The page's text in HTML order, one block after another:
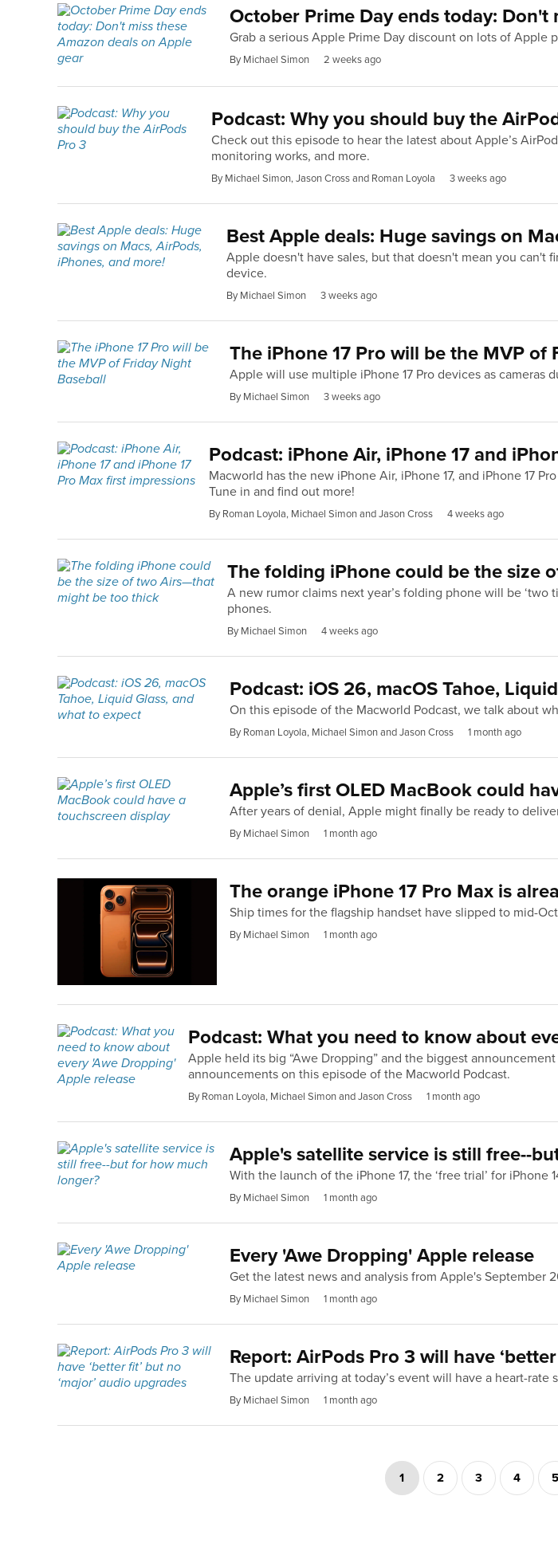
October Prime Day ends today:
Grab a serious Apple Prime Day discount on lots of Apple
By Michael Simon 2 weeks ago
Podcast: Why you should buy the
Check out this episode to hear the latest about Apple’s
monitoring works, and more.
By Michael Simon, Jason Cross and Roman Loyola 3 weeks ago
Best Apple deals: Huge savings on
Apple doesn't have sales, but that doesn't mean you can't
device.
By Michael Simon 3 weeks ago
The iPhone 17 Pro will be the MVP of
Apple will use multiple iPhone 17 Pro devices as cameras
By Michael Simon 3 weeks ago
Podcast: iPhone Air, iPhone 17 and
Macworld has the new iPhone Air, iPhone 17, and iPhone 17
Tune in and find out more!
By Roman Loyola, Michael Simon and Jason Cross 4 weeks ago
The folding iPhone could be the
A new rumor claims next year’s folding phone will be
phones.
By Michael Simon 4 weeks ago
Podcast: iOS 26, macOS Tahoe,
On this episode of the Macworld Podcast, we talk about
By Roman Loyola, Michael Simon and Jason Cross 1 month ago
Apple’s first OLED MacBook could
After years of denial, Apple might finally be ready to
By Michael Simon 1 month ago
The orange iPhone 17 Pro Max is
Ship times for the flagship handset have slipped to mid-
By Michael Simon 1 month ago
Podcast: What you need to know about
Apple held its big “Awe Dropping” and the biggest
announcements on this episode of the Macworld Podcast.
By Roman Loyola, Michael Simon and Jason Cross 1 month ago
Apple's satellite service is still free--
With the launch of the iPhone 17, the ‘free trial’ for iPhone
By Michael Simon 1 month ago
Every 'Awe Dropping' Apple release
Get the latest news and analysis from Apple's September
By Michael Simon 1 month ago
Report: AirPods Pro 3 will have
The update arriving at today’s event will have a heart-rate
By Michael Simon 1 month ago
1 2 3 4 5